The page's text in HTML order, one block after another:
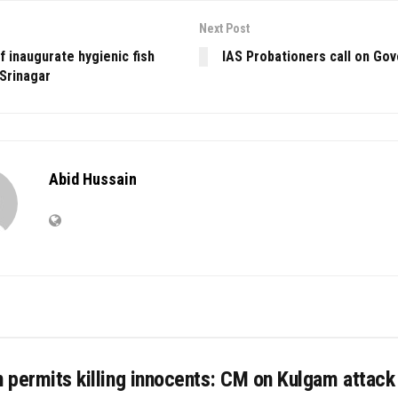
inaugurate hygienic fish
Next Post
IAS Probationers call on
Abid Hussain
permits killing innocents: CM on Kulgam attack